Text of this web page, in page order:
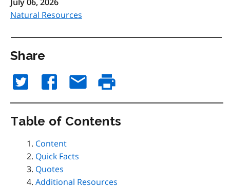
Natural Resources
Share
Table of Contents
Content
Quick Facts
Quotes
Additional Resources